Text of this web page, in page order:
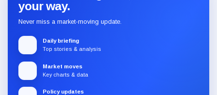
your way.
Never miss a market-moving update.
Daily briefing
Top stories & analysis
Market moves
Key charts & data
Policy updates